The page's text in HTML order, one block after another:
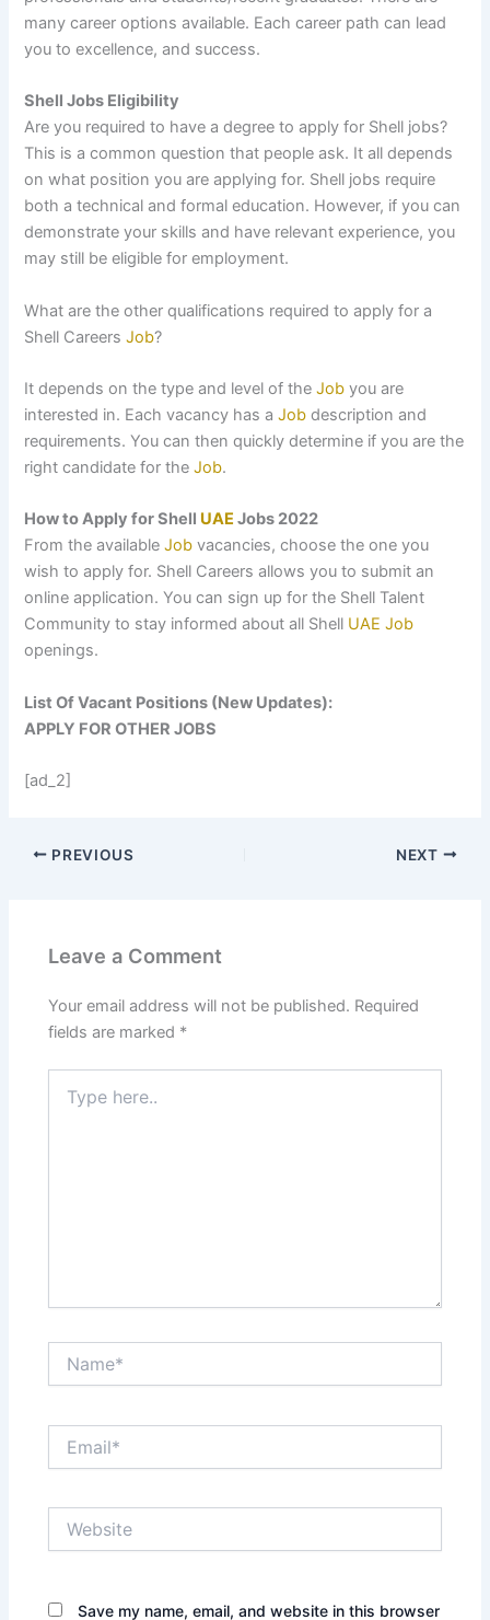
many career options available. Each career path can lead
you to excellence, and success.
Shell Jobs Eligibility
Are you required to have a degree to apply for Shell jobs?
This is a common question that people ask. It all depends
on what position you are applying for. Shell jobs require
both a technical and formal education. However, if you can
demonstrate your skills and have relevant experience, you
may still be eligible for employment.
What are the other qualifications required to apply for a
Shell CareersJob?
It depends on the type and level of theJob you are
interested in. Each vacancy has aJob description and
requirements. You can then quickly determine if you are the
right candidate for theJob.
How to Apply for Shell UAE Jobs 2022
From the availableJob vacancies, choose the one you
wish to apply for. Shell Careers allows you to submit an
online application. You can sign up for the Shell Talent
Community to stay informed about all Shell UAE Job
openings.
List Of Vacant Positions (New Updates):
APPLY FOR OTHER JOBS
[ad_2]
PREVIOUS NEXT
Leave a Comment
Your email address will not be published. Required
fields are marked *
here..
Save my name, email, and website in this browser